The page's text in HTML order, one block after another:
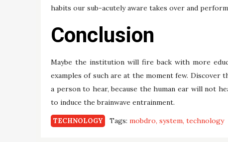
habits our sub-acutely aware takes over and
Conclusion
Maybe the institution will fire back with more
examples of such are at the moment few. Discover
a person to hear, because the human ear will not
to induce the brainwave entrainment.
TECHNOLOGY Tags: mobdro system technology